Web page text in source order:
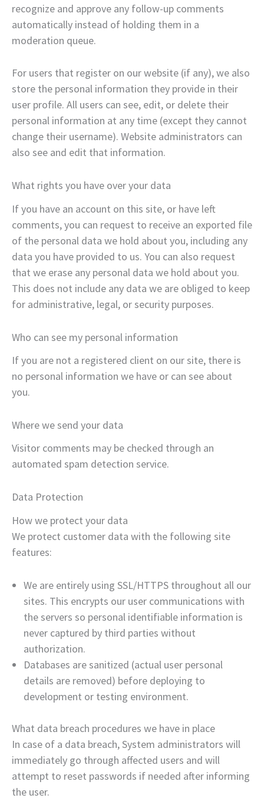
recognize and approve any follow-up comments
automatically instead of holding them in a
moderation queue.
For users that register on our website (if any), we also
store the personal information they provide in their
user profile. All users can see, edit, or delete their
personal information at any time (except they cannot
change their username). Website administrators can
also see and edit that information.
What rights you have over your data
If you have an account on this site, or have left
comments, you can request to receive an exported file
of the personal data we hold about you, including any
data you have provided to us. You can also request
that we erase any personal data we hold about you.
This does not include any data we are obliged to keep
for administrative, legal, or security purposes.
Who can see my personal information
If you are not a registered client on our site, there is
no personal information we have or can see about
you.
Where we send your data
Visitor comments may be checked through an
automated spam detection service.
Data Protection
How we protect your data
We protect customer data with the following site
features:
We are entirely using SSL/HTTPS throughout all our
sites. This encrypts our user communications with
the servers so personal identifiable information is
never captured by third parties without
authorization.
Databases are sanitized (actual user personal
details are removed) before deploying to
development or testing environment.
What data breach procedures we have in place
In case of a data breach, System administrators will
immediately go through affected users and will
attempt to reset passwords if needed after informing
the user.